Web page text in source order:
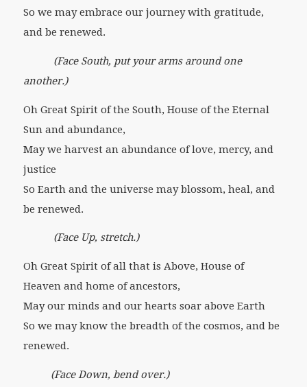
So we may embrace our journey with gratitude,
and be renewed.
(Face South, put your arms around one
another.)
Oh Great Spirit of the South, House of the Eternal
Sun and abundance,
May we harvest an abundance of love, mercy, and
justice
So Earth and the universe may blossom, heal, and
be renewed.
(Face Up, stretch.)
Oh Great Spirit of all that is Above, House of
Heaven and home of ancestors,
May our minds and our hearts soar above Earth
So we may know the breadth of the cosmos, and be
renewed.
(Face Down, bend over.)